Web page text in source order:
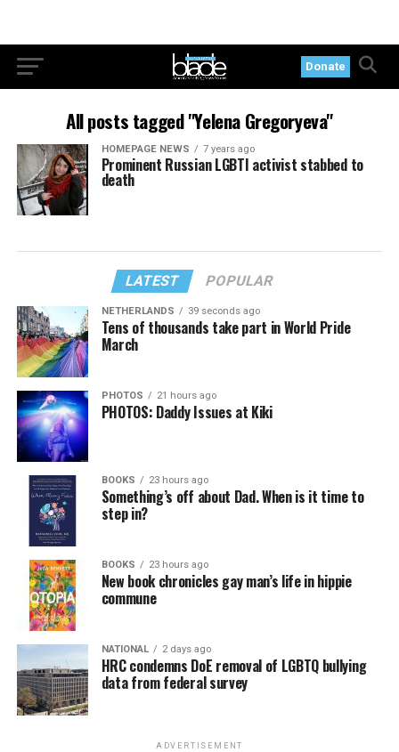
Donate
All posts tagged "Yelena Gregoryeva"
HOMEPAGE NEWS 7 years ago
Prominent Russian LGBTI activist stabbed to
death
LATEST POPULAR
NETHERLANDS 39 seconds ago
Tens of thousands take part in World Pride
March
PHOTOS 21 hours ago
PHOTOS: Daddy Issues at Kiki
BOOKS 23 hours ago
Something’s off about Dad. When is it time to
step in?
BOOKS 23 hours ago
New book chronicles gay man’s life in hippie
commune
NATIONAL 2 days ago
HRC condemns DoE removal of LGBTQ bullying
data from federal survey
ADVERTISEMENT